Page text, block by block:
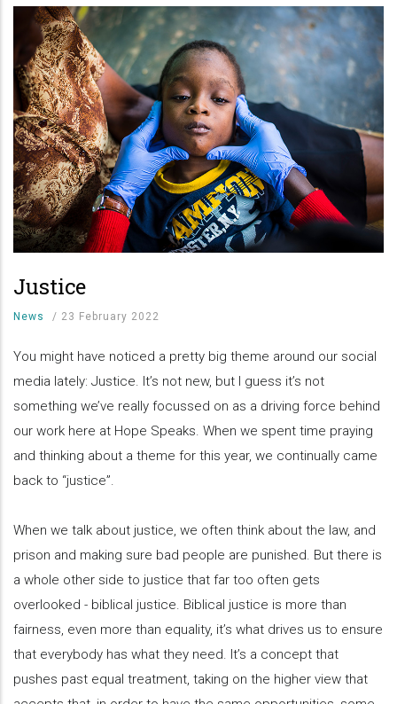
Justice
News / 23 February 2022
You might have noticed a pretty big theme around our social
media lately: Justice. It’s not new, but I guess it’s not
something we’ve really focussed on as a driving force behind
our work here at Hope Speaks. When we spent time praying
and thinking about a theme for this year, we continually came
back to “justice”.
When we talk about justice, we often think about the law, and
prison and making sure bad people are punished. But there is
a whole other side to justice that far too often gets
overlooked - biblical justice. Biblical justice is more than
fairness, even more than equality, it’s what drives us to ensure
that everybody has what they need. It’s a concept that
pushes past equal treatment, taking on the higher view that